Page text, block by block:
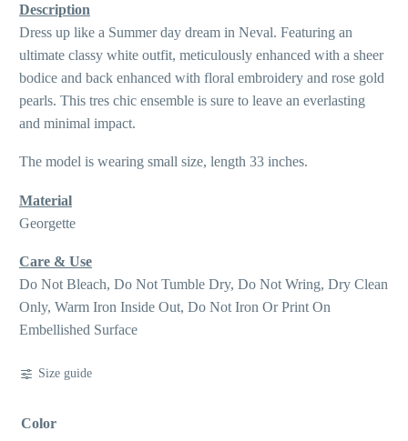
Description
Dress up like a Summer day dream in Neval. Featuring an
ultimate classy white outfit, meticulously enhanced with a sheer
bodice and back enhanced with floral embroidery and rose gold
pearls. This tres chic ensemble is sure to leave an everlasting
and minimal impact.
The model is wearing small size, length 33 inches.
Material
Georgette
Care & Use
Do Not Bleach, Do Not Tumble Dry, Do Not Wring, Dry Clean
Only, Warm Iron Inside Out, Do Not Iron Or Print On
Embellished Surface
Size guide
Color